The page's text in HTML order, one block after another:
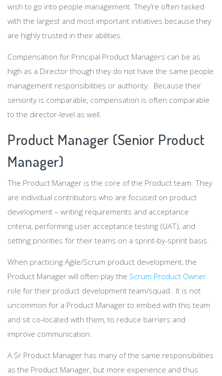
wish to go into people management. They’re often tasked
with the largest and most important initiatives because they
are highly trusted in their abilities.
Compensation for Principal Product Managers can be as
high as a Director though they do not have the same people
management responsibilities or authority. Because their
seniority is comparable, compensation is often comparable
to the director-level as well.
Product Manager (Senior Product
Manager)
The Product Manager is the core of the Product team. They
are individual contributors who are focused on product
development – writing requirements and acceptance
criteria, performing user acceptance testing (UAT), and
setting priorities for their teams on a sprint-by-sprint basis.
When practicing Agile/Scrum product development, the
Product Manager will often play the Scrum Product Owner
role for their product development team/squad. It is not
uncommon for a Product Manager to embed with this team
and sit co-located with them, to reduce barriers and
improve communication.
A Sr Product Manager has many of the same responsibilities
as the Product Manager, but more experience and thus